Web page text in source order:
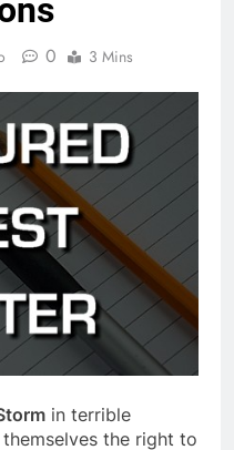
0 3 Mins
in terrible
the right to